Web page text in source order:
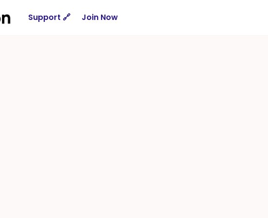
Support 🔗 Join Now